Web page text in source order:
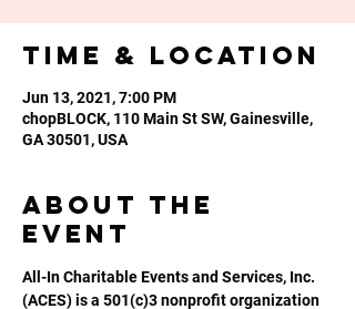
Time & Location
Jun 13, 2021, 7:00 PM
chopBLOCK, 110 Main St SW, Gainesville,
GA 30501, USA
About the
event
All-In Charitable Events and Services, Inc.
(ACES) is a 501(c)3 nonprofit organization